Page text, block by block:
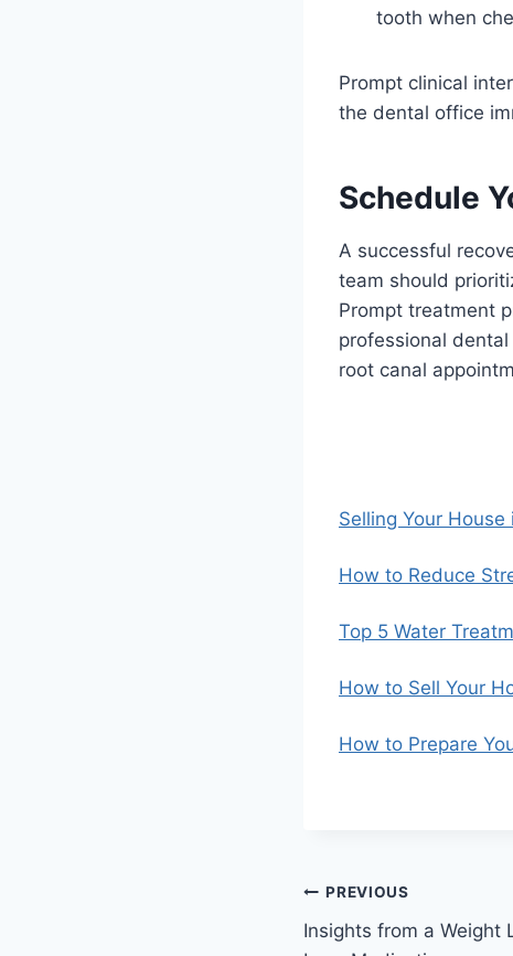
tooth when
Prompt clinical
the dental office
Schedule
A successful
team should
Prompt treatment
professional
root canal
Selling Your
How to Reduce
Top 5 Water
How to Sell Your
How to Prepare
Post
navigation
PREVIOUS
Insights from a Weight